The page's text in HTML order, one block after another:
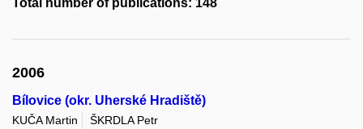
2006
Bílovice (okr. Uherské Hradiště)
KUČA Martin
ŠKRDLA Petr